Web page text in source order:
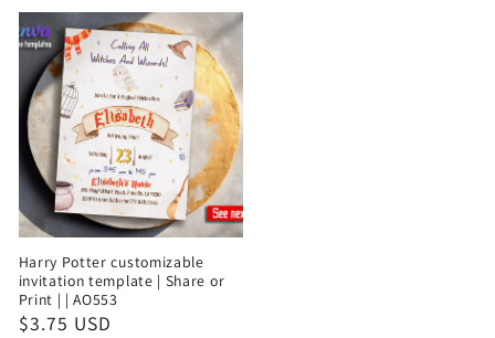
Harry Potter customizable
invitation template | Share or
Print | | AO553
$3.75 USD